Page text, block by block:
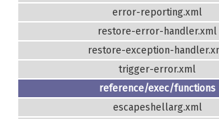
error-reporting.xml
restore-error-handler.xml
restore-exception-
trigger-error.xml
reference/exec/functions
escapeshellarg.xml